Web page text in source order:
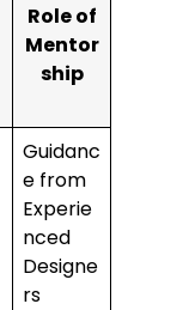
Role of
Mentor
ship
Guidanc
e from
Experie
nced
Designe
rs